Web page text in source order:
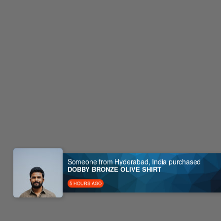
Someone from Hyderabad, India purchased
DOBBY BRONZE OLIVE SHIRT
5 HOURS AGO